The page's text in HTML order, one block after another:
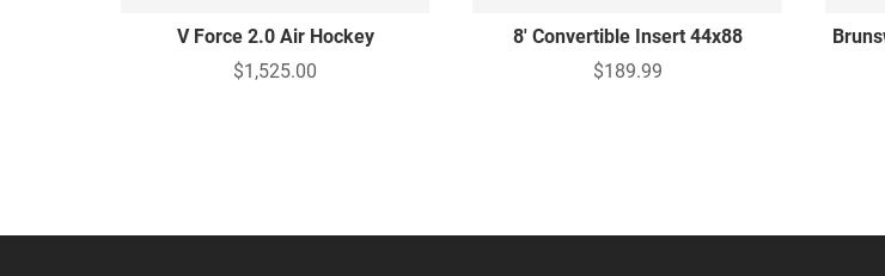
V Force 2.0 Air Hockey
$1,525.00
8' Convertible Insert 44x88
$189.99